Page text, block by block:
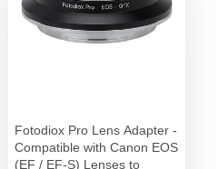
Fotodiox Pro Lens Adapter -
Compatible with Canon EOS
(EF / EF-S) Lenses to